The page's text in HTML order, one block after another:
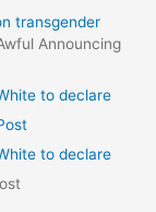
transgender
Announcing
to declare
to declare